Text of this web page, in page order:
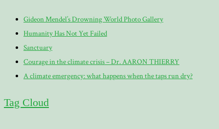
Gideon Mendel’s Drowning World Photo Gallery
Humanity Has Not Yet Failed
Sanctuary
Courage in the climate crisis – Dr. AARON THIERRY
A climate emergency: what happens when the taps run dry?
Tag Cloud